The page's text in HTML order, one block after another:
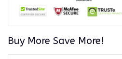
Buy More Save More!